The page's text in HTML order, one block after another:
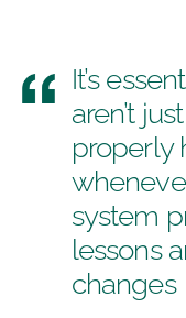
It’s
aren’t
properly
system
lessons
changes